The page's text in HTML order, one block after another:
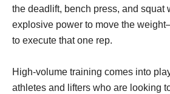
the deadlift, bench press, and squat
explosive power to move the
to execute that one rep.
High-volume training comes into
athletes and lifters who are looking